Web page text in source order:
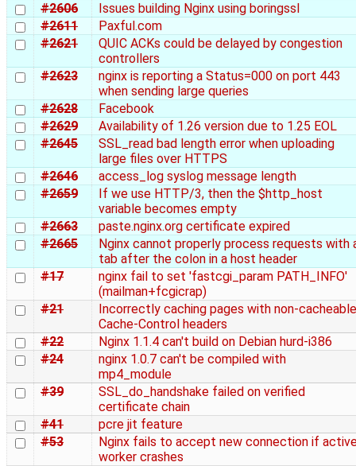
#2606
Issues building Nginx using boringssl
#2611
Paxful.com
#2621
QUIC ACKs could be delayed by congestion
controllers
#2623
nginx is reporting a Status=000 on port 443
when sending large queries
#2628
Facebook
#2629
Availability of 1.26 version due to 1.25 EOL
#2645
SSL_read bad length error when uploading
large files over HTTPS
#2646
access_log syslog message length
#2659
If we use HTTP/3, then the $http_host
variable becomes empty
#2663
paste.nginx.org certificate expired
#2665
Nginx cannot properly process requests with
tab after the colon in a host header
#17
nginx fail to set 'fastcgi_param PATH_INFO'
(mailman+fcgicrap)
#21
Incorrectly caching pages with non-cacheable
Cache-Control headers
#22
Nginx 1.1.4 can't build on Debian hurd-i386
#24
nginx 1.0.7 can't be compiled with
mp4_module
#39
SSL_do_handshake failed on verified
certificate chain
#41
pcre jit feature
#53
Nginx fails to accept new connection if
worker crashes